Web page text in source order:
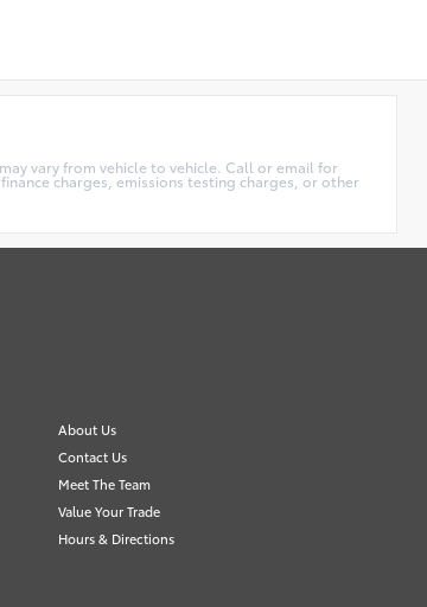
vary from vehicle to vehicle. Call or email for
charges, emissions testing charges, or other
About Us
Contact Us
Meet The Team
Value Your Trade
Hours & Directions